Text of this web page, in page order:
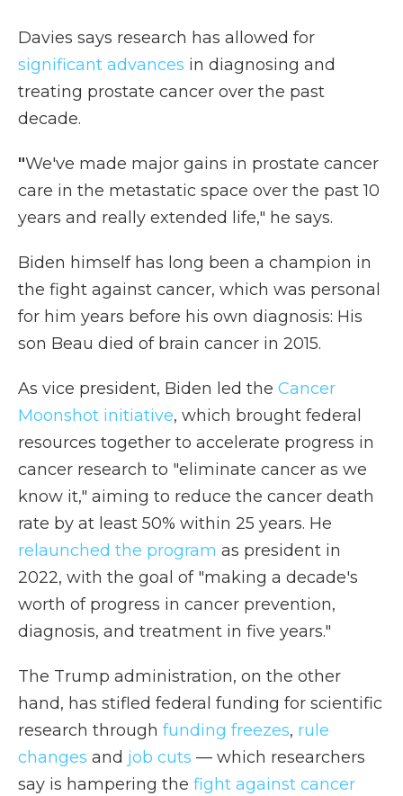
Davies says research has allowed for
significant advances in diagnosing and
treating prostate cancer over the past
decade.
"We've made major gains in prostate cancer
care in the metastatic space over the past 10
years and really extended life," he says.
Biden himself has long been a champion in
the fight against cancer, which was personal
for him years before his own diagnosis: His
son Beau died of brain cancer in 2015.
As vice president, Biden led the Cancer
Moonshot initiative, which brought federal
resources together to accelerate progress in
cancer research to "eliminate cancer as we
know it," aiming to reduce the cancer death
rate by at least 50% within 25 years. He
relaunched the program as president in
2022, with the goal of "making a decade's
worth of progress in cancer prevention,
diagnosis, and treatment in five years."
The Trump administration, on the other
hand, has stifled federal funding for scientific
research through funding freezes, rule
changes and job cuts — which researchers
say is hampering the fight against cancer